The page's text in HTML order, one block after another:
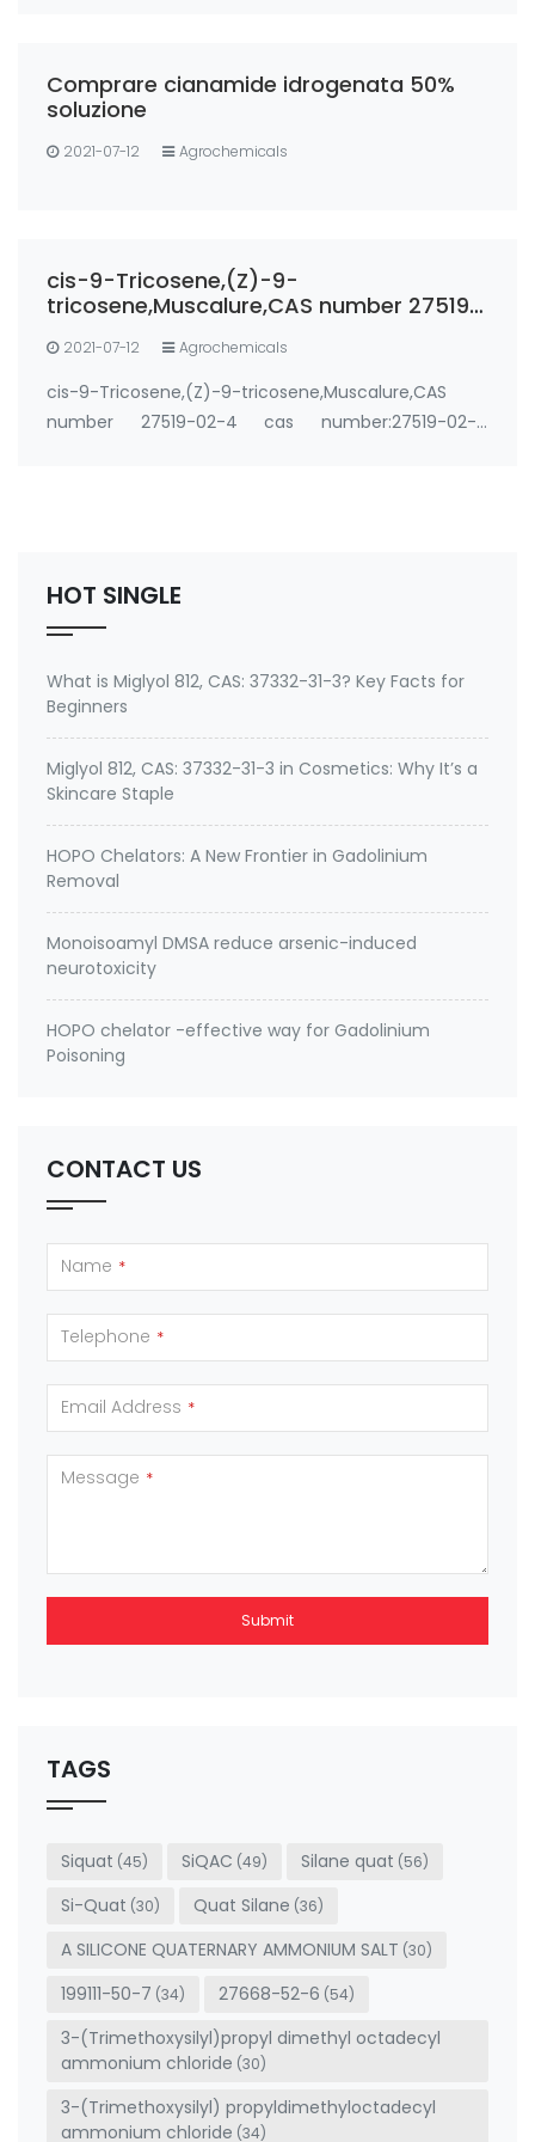
Comprare cianamide idrogenata 50%
soluzione
2021-07-12 Agrochemicals
cis-9-Tricosene,(Z)-9-
tricosene,Muscalure,CAS number 27519-
2021-07-12 Agrochemicals
cis-9-Tricosene,(Z)-9-tricosene,Muscalure,CAS
number 27519-02-4 cas number:27519-02-4
HOT SINGLE
What is Miglyol 812, CAS: 37332-31-3? Key Facts for
Beginners
Miglyol 812, CAS: 37332-31-3 in Cosmetics: Why It’s a
Skincare Staple
HOPO Chelators: A New Frontier in Gadolinium
Removal
Monoisoamyl DMSA reduce arsenic-induced
neurotoxicity
HOPO chelator -effective way for Gadolinium
Poisoning
CONTACT US
Name *
Telephone *
Email Address *
Message *
Submit
be left
blank
TAGS
Siquat (45) SiQAC (49) Silane quat (56)
Si-Quat (30) Quat Silane (36)
A SILICONE QUATERNARY AMMONIUM SALT (30)
199111-50-7 (34) 27668-52-6 (54)
3-(Trimethoxysilyl)propyl dimethyl octadecyl
ammonium chloride (30)
3-(Trimethoxysilyl) propyldimethyloctadecyl
ammonium chloride (34)